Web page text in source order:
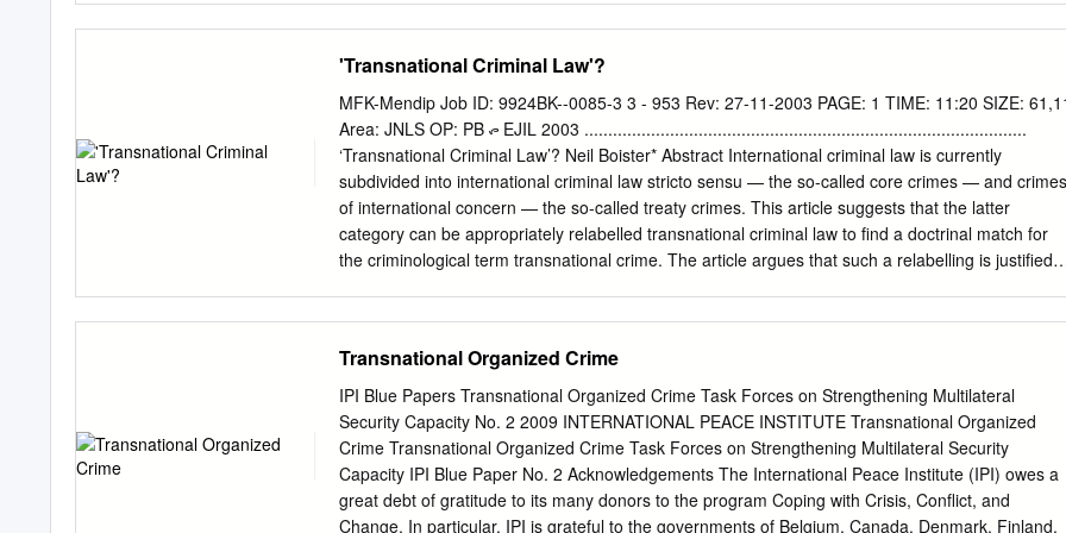
..................... 2. Sexting and Child Pornography ......................................................... C. A More
Worthy Victim/Out-Victimed ........................................................ 1. Maternal Failure to Protect
................................................................ 2. Child Pornography v. Sexual Abuse/CSEC
....................................... D. Missing Victims
........................................................................................... 1. Drug Offenses
...................................................................................
'Transnational Criminal Law'?
MFK-Mendip Job ID: 9924BK--0085-3 3 - 953 Rev: 27-11-2003 PAGE: 1 TIME: 11:20 SIZE:
Area: JNLS OP: PB ᭧ EJIL 2003 .............................................................................................
‘Transnational Criminal Law’? Neil Boister* Abstract International criminal law is currently
subdivided into international criminal law stricto sensu — the so-called core crimes — and crimes
of international concern — the so-called treaty crimes. This article suggests that the latter
category can be appropriately relabelled transnational criminal law to ﬁnd a doctrinal match for
the criminological term transnational crime. The article argues that such a relabelling is justiﬁed
system, and enforcement issues. The article argues that the distinction between international
criminal law and transnational criminal law is sustainable on four grounds: the direct as opposed
to indirect nature of the two systems, the application of absolute universality as opposed to more
limited forms of extraterritorial jurisdiction, the protection of international interests and values as
opposed to more limited transnational values and interests, and the differently constituted
international societies that project these penal norms. Finally, the article argues that the term
transnational criminal law is apposite because it is functional and because it points to a legal
Transnational Organized Crime
IPI Blue Papers Transnational Organized Crime Task Forces on Strengthening Multilateral
Security Capacity No. 2 2009 INTERNATIONAL PEACE INSTITUTE Transnational Organized
Crime Transnational Organized Crime Task Forces on Strengthening Multilateral Security
Capacity IPI Blue Paper No. 2 Acknowledgements The International Peace Institute (IPI) owes a
great debt of gratitude to its many donors to the program Coping with Crisis, Conflict, and
Change. In particular, IPI is grateful to the governments of Belgium, Canada, Denmark, Finland,